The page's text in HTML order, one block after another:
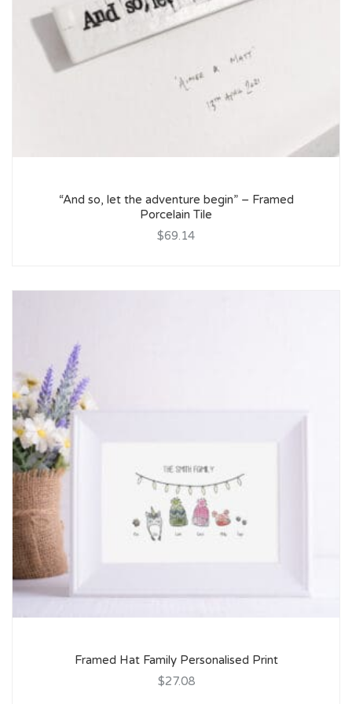
“And so, let the adventure begin” – Framed
Porcelain Tile
$69.14
Framed Hat Family Personalised Print
$27.08